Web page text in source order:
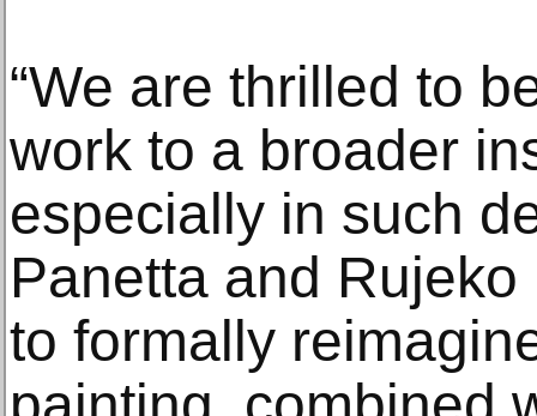
“We are thrilled to
work to a broader
especially in such
Panetta and Rujeko
to formally